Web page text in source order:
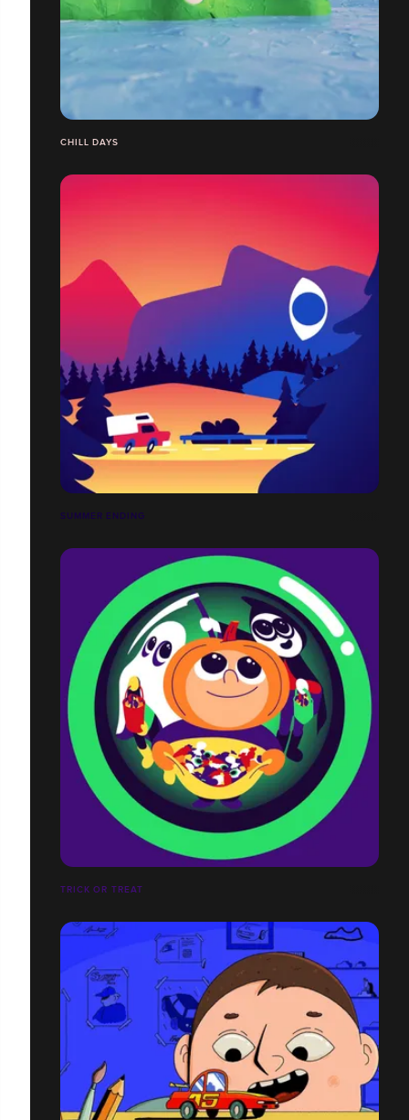
CHILL DAYS
SUMMER ENDING
TRICK OR TREAT